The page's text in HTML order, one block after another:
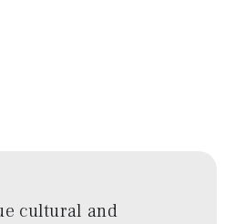
cultural and